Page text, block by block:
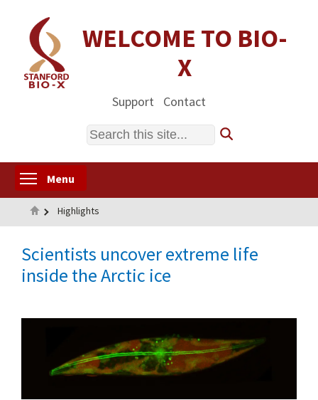
content
WELCOME TO BIO-
X
Support Contact
Search
Menu
Home
Highlights
Scientists uncover extreme life
inside the Arctic ice